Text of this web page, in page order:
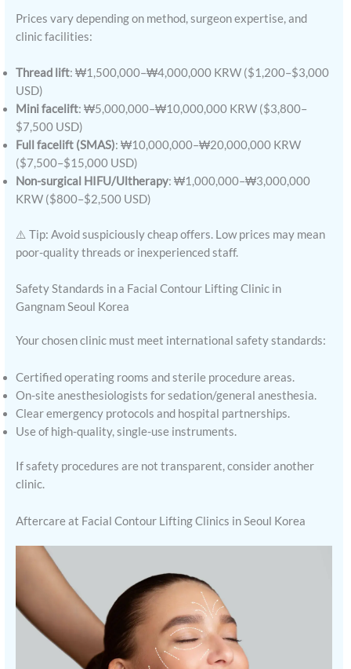
Prices vary depending on method, surgeon expertise, and
clinic facilities:
Thread lift: ₩1,500,000–₩4,000,000 KRW ($1,200–$3,000
USD)
Mini facelift: ₩5,000,000–₩10,000,000 KRW ($3,800–
$7,500 USD)
Full facelift (SMAS): ₩10,000,000–₩20,000,000 KRW
($7,500–$15,000 USD)
Non-surgical HIFU/Ultherapy: ₩1,000,000–₩3,000,000
KRW ($800–$2,500 USD)
⚠️ Tip: Avoid suspiciously cheap offers. Low prices may mean
poor-quality threads or inexperienced staff.
Safety Standards in a Facial Contour Lifting Clinic in
Gangnam Seoul Korea
Your chosen clinic must meet international safety standards:
Certified operating rooms and sterile procedure areas.
On-site anesthesiologists for sedation/general anesthesia.
Clear emergency protocols and hospital partnerships.
Use of high-quality, single-use instruments.
If safety procedures are not transparent, consider another
clinic.
Aftercare at Facial Contour Lifting Clinics in Seoul Korea